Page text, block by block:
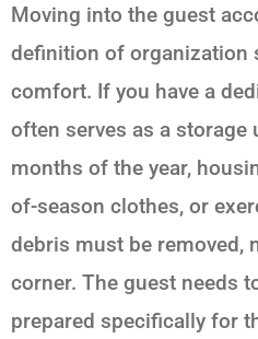
Moving into the guest
definition of organization
comfort. If you have a
often serves as a storage
months of the year,
of-season clothes, or
debris must be removed,
corner. The guest needs
prepared specifically for